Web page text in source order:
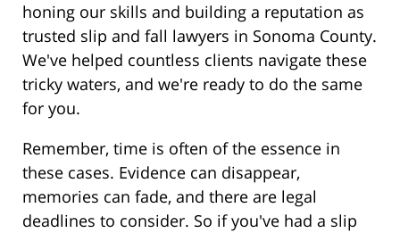
honing our skills and building a reputation as
trusted slip and fall lawyers in Sonoma County.
We've helped countless clients navigate these
tricky waters, and we're ready to do the same
for you.
Remember, time is often of the essence in
these cases. Evidence can disappear,
memories can fade, and there are legal
deadlines to consider. So if you've had a slip